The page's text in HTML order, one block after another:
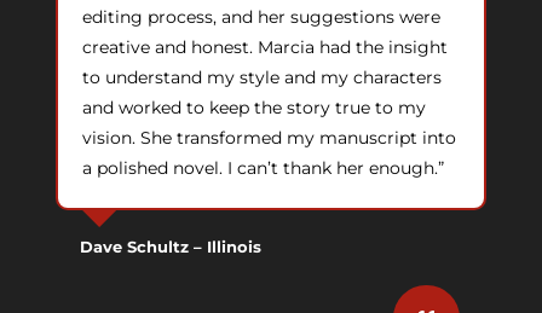
editing process, and her suggestions were
creative and honest. Marcia had the insight
to understand my style and my characters
and worked to keep the story true to my
vision. She transformed my manuscript into
a polished novel. I can’t thank her enough.”
Dave Schultz – Illinois